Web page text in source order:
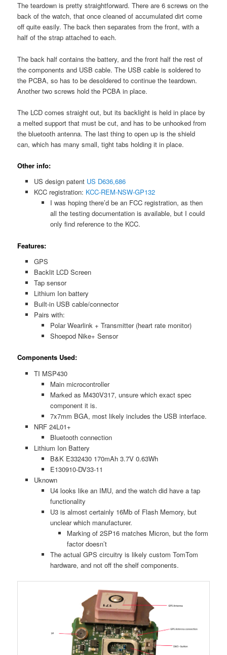
The teardown is pretty straightforward. There are 6 screws on the
back of the watch, that once cleaned of accumulated dirt come
off quite easily. The back then separates from the front, with a
half of the strap attached to each.
The back half contains the battery, and the front half the rest of
the components and USB cable. The USB cable is soldered to
the PCBA, so has to be desoldered to continue the teardown.
Another two screws hold the PCBA in place.
The LCD comes straight out, but its backlight is held in place by
a melted support that must be cut, and has to be unhooked from
the bluetooth antenna. The last thing to open up is the shield
can, which has many small, tight tabs holding it in place.
Other info:
US design patent US D636,686
KCC registration: KCC-REM-NSW-GP132
I was hoping there’d be an FCC registration, as then
all the testing documentation is available, but I could
only find reference to the KCC.
Features:
GPS
Backlit LCD Screen
Tap sensor
Lithium Ion battery
Built-in USB cable/connector
Pairs with:
Polar Wearlink + Transmitter (heart rate monitor)
Shoepod Nike+ Sensor
Components Used:
TI MSP430
Main microcontroller
Marked as M430V317, unsure which exact spec
component it is.
7x7mm BGA, most likely includes the USB interface.
NRF 24L01+
Bluetooth connection
Lithium Ion Battery
B&K E332430 170mAh 3.7V 0.63Wh
E130910-DV33-11
Uknown
U4 looks like an IMU, and the watch did have a tap
functionality
U3 is almost certainly 16Mb of Flash Memory, but
unclear which manufacturer.
Marking of 2SP16 matches Micron, but the form
factor doesn’t
The actual GPS circuitry is likely custom TomTom
hardware, and not off the shelf components.